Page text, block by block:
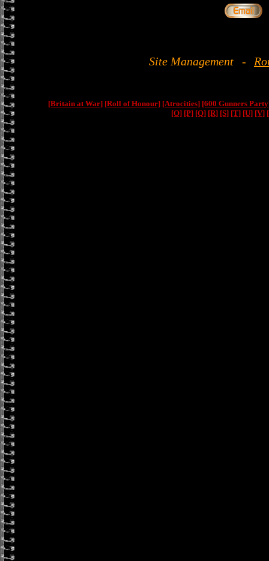
Site Management -
[Britain at War] [Roll of Honour] [Atrocities] [600 Gunners
[O] [P] [Q] [R] [S] [T] [U] [V]